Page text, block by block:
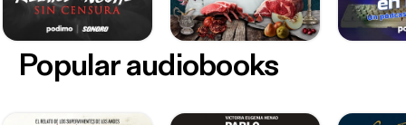
Popular audiobooks